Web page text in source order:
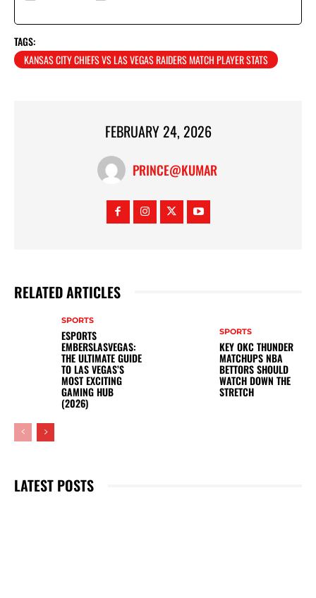
TAGS:
KANSAS CITY CHIEFS VS LAS VEGAS RAIDERS MATCH PLAYER STATS
FEBRUARY 24, 2026
PRINCE@KUMAR
RELATED ARTICLES
SPORTS
ESPORTS
EMBERSLASVEGAS:
THE ULTIMATE GUIDE
TO LAS VEGAS’S
MOST EXCITING
GAMING HUB
(2026)
SPORTS
KEY OKC THUNDER
MATCHUPS NBA
BETTORS SHOULD
WATCH DOWN THE
STRETCH
LATEST POSTS